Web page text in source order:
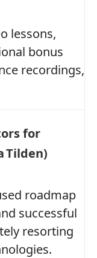
lessons,
bonus
recordings,
for
Tilden)
roadmap
successful
resorting